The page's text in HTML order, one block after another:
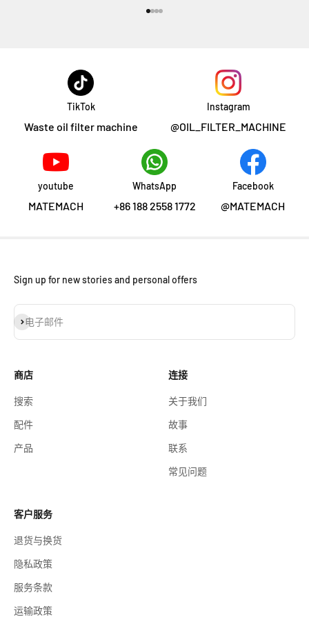
TikTok
Waste oil filter machine
Instagram
@OIL_FILTER_MACHINE
youtube
MATEMACH
WhatsApp
+86 188 2558 1772
Facebook
@MATEMACH
Sign up for new stories and personal offers
电子邮件
订阅
商店
搜索
配件
产品
连接
关于我们
故事
联系
常见问题
客户服务
退货与换货
隐私政策
服务条款
运输政策